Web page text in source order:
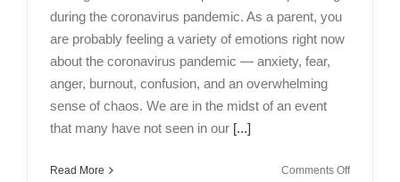
during the coronavirus pandemic. As a parent, you
are probably feeling a variety of emotions right now
about the coronavirus pandemic — anxiety, fear,
anger, burnout, confusion, and an overwhelming
sense of chaos. We are in the midst of an event
that many have not seen in our [...]
Read More Comments Offon